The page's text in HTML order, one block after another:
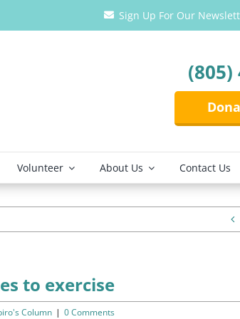
Sign Up For Our
(805)
Volunteer About Us Contact Us
to exercise
Column | 0 Comments